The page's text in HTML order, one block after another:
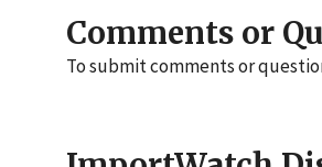
Comments or
To submit comments or